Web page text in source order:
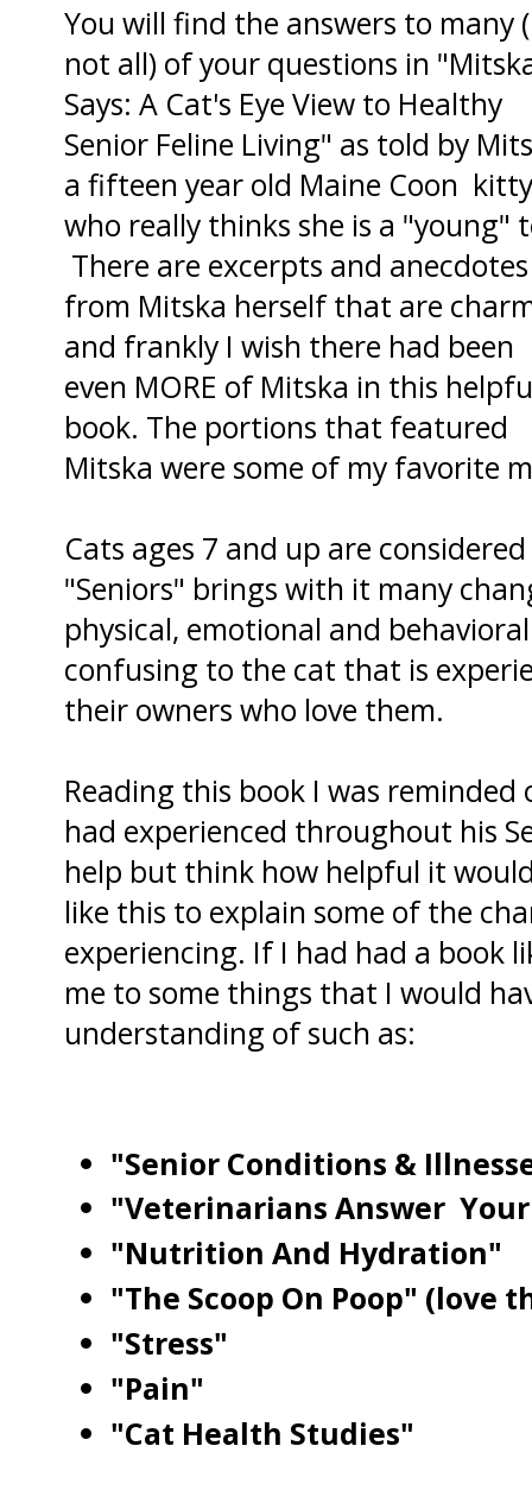
You will find the answers to many
not all) of your questions in
Says: A Cat's Eye View to Healthy
Senior Feline Living" as told by
a fifteen year old Maine Coon kitty
who really thinks she is a "young"
There are excerpts and anecdotes
from Mitska herself that are
and frankly I wish there had been
even MORE of Mitska in this
book. The portions that featured
Mitska were some of my favorite
Cats ages 7 and up are
"Seniors" brings with it many
physical, emotional and
confusing to the cat that is
their owners who love them.
Reading this book I was
had experienced throughout his
help but think how helpful it
like this to explain some of the
experiencing. If I had had a book
me to some things that I would
understanding of such as:
"Senior Conditions &
"Veterinarians Answer
"Nutrition And Hydration"
"The Scoop On Poop" (love
"Stress"
"Pain"
"Cat Health Studies"